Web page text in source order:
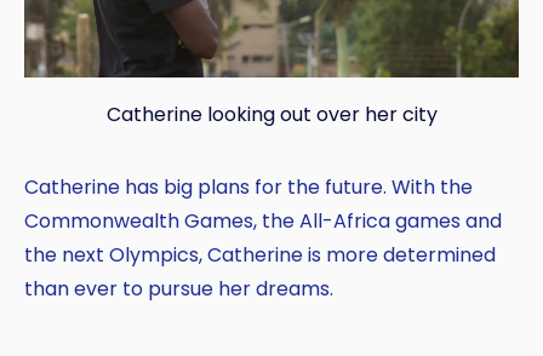
Catherine looking out over her city
Catherine has big plans for the future. With the
Commonwealth Games, the All-Africa games and
the next Olympics, Catherine is more determined
than ever to pursue her dreams.